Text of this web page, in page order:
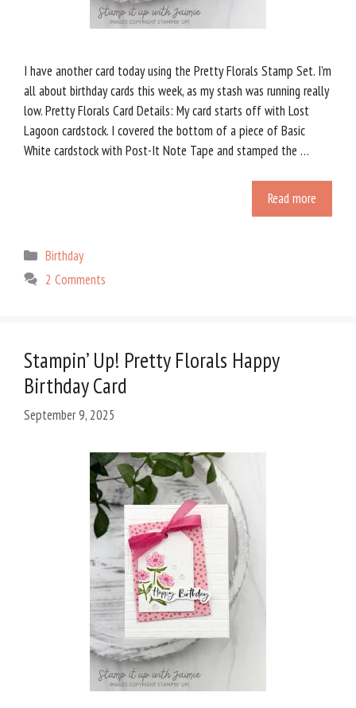
I have another card today using the Pretty Florals Stamp Set. I’m
all about birthday cards this week, as my stash was running really
low. Pretty Florals Card Details: My card starts off with Lost
Lagoon cardstock. I covered the bottom of a piece of Basic
White cardstock with Post-It Note Tape and stamped the …
Read more
Categories
Birthday
2 Comments
Stampin’ Up! Pretty Florals Happy
Birthday Card
September 9, 2025